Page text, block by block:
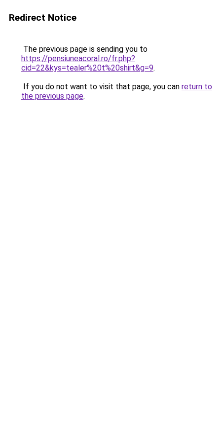
Redirect Notice
The previous page is sending you to
https://pensiuneacoral.ro/fr.php?
cid=22&kys=tealer%20t%20shirt&g=9.
If you do not want to visit that page, you can return to
the previous page.